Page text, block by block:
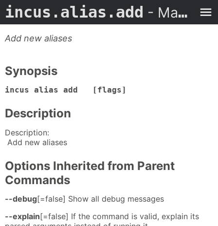
incus.alias.add - Man Page
Add new aliases
Synopsis
incus alias add [flags]
Description
Description:
Add new aliases
Options Inherited from Parent
Commands
--debug[=false] Show all debug messages
--explain[=false] If the command is valid, explain its